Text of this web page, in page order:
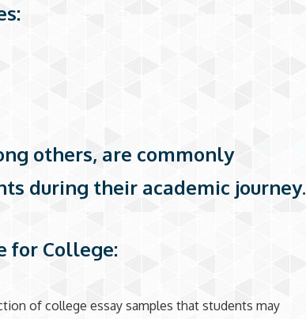
others, are commonly
during their academic journey.
for College:
of college essay samples that students may